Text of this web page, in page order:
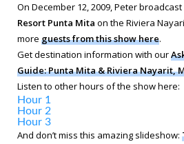
On December 12, 2009, Peter
Resort Punta Mita on the Riviera
more guests from this show here.
Get destination information with our
Guide: Punta Mita & Riviera Nayarit,
Listen to other hours of the show here:
Hour 1
Hour 2
Hour 3
And don’t miss this amazing slideshow: